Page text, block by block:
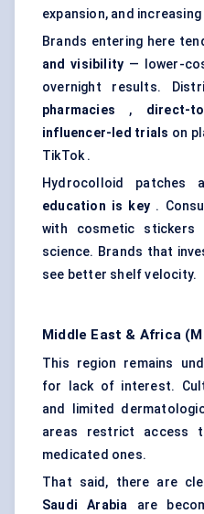
expansion, and
Brands entering here
and visibility — lower-
overnight results.
pharmacies , direct-
influencer-led trials on
TikTok .
Hydrocolloid patches
education is key .
with cosmetic stickers
science. Brands that
see better shelf velocity.
Middle East & Africa
This region remains
for lack of interest.
and limited
areas restrict access
medicated ones.
That said, there are
Saudi Arabia are